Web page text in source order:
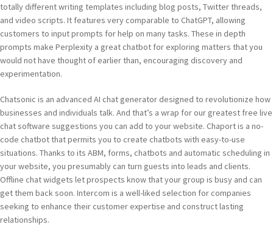
totally different writing templates including blog posts, Twitter threads,
and video scripts. It features very comparable to ChatGPT, allowing
customers to input prompts for help on many tasks. These in depth
prompts make Perplexity a great chatbot for exploring matters that you
would not have thought of earlier than, encouraging discovery and
experimentation.
Chatsonic is an advanced AI chat generator designed to revolutionize how
businesses and individuals talk. And that’s a wrap for our greatest free live
chat software suggestions you can add to your website. Chaport is a no-
code chatbot that permits you to create chatbots with easy-to-use
situations. Thanks to its ABM, forms, chatbots and automatic scheduling in
your website, you presumably can turn guests into leads and clients.
Offline chat widgets let prospects know that your group is busy and can
get them back soon. Intercom is a well-liked selection for companies
seeking to enhance their customer expertise and construct lasting
relationships.